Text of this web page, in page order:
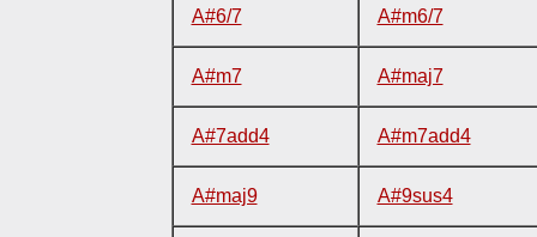
A#6/7 A#m6/7
A#m7 A#maj7
A#7add4 A#m7add4
A#maj9 A#9sus4